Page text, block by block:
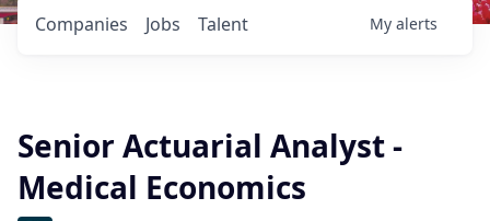
Jobs
Companies Talent My alerts
Senior Actuarial Analyst -
Medical Economics